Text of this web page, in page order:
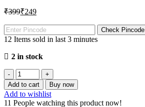
₹399₹249
Check Pincode
12 Items sold in last 3 minutes
2 in stock
Add to cart Buy now
Add to wishlist
11 People watching this product now!